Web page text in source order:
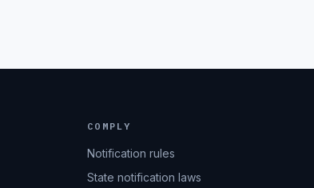
COMPLY
Notification rules
State notification laws